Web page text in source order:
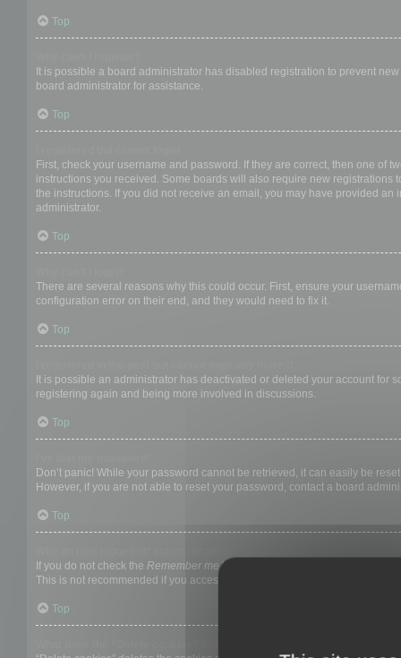
Top
It is possible a board administrator has disabled registration to prevent
board administrator for assistance.
Top
First, check your username and password. If they are correct, then one of
instructions you received. Some boards will also require new
the instructions. If you did not receive an email, you may have provided
administrator.
Top
There are several reasons why this could occur. First, ensure your
configuration error on their end, and they would need to fix it.
Top
It is possible an administrator has deactivated or deleted your account for
registering again and being more involved in discussions.
Top
Don’t panic! While your password cannot be retrieved, it can easily be
However, if you are not able to reset your password, contact a board
Top
If you do not check the Remember mebox when you login, the board will
This is not recommended if you access the board from a shared
Top